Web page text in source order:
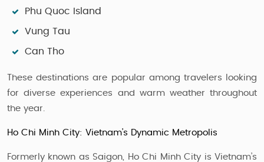
Phu Quoc Island
Vung Tau
Can Tho
These destinations are popular among travelers looking
for diverse experiences and warm weather throughout
the year.
Ho Chi Minh City: Vietnam’s Dynamic Metropolis
Formerly known as Saigon, Ho Chi Minh City is Vietnam’s